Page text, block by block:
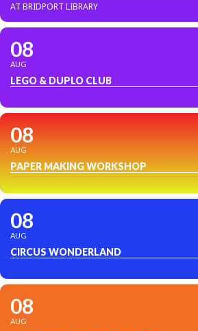
AT BRIDPORT LIBRARY
08
AUG
LEGO & DUPLO CLUB
08
AUG
PAPER MAKING WORKSHOP
08
AUG
CIRCUS WONDERLAND
08
AUG